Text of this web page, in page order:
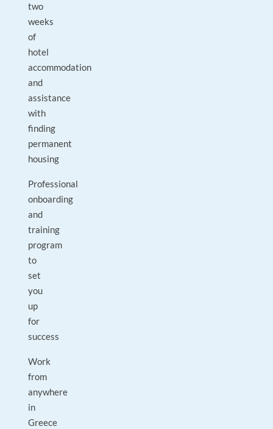
two
weeks
of
hotel
accommodation
and
assistance
with
finding
permanent
housing
Professional
onboarding
and
training
program
to
set
you
up
for
success
Work
from
anywhere
in
Greece